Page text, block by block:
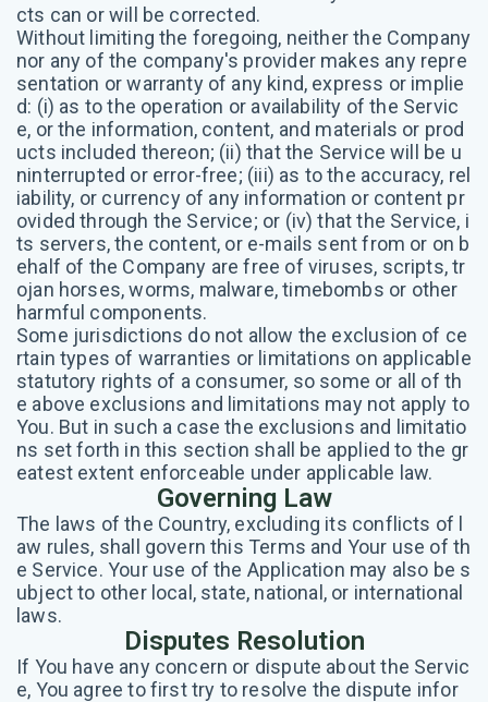
cts can or will be corrected.
Without limiting the foregoing, neither the Company
nor any of the company's provider makes any repre
sentation or warranty of any kind, express or implie
d: (i) as to the operation or availability of the Servic
e, or the information, content, and materials or prod
ucts included thereon; (ii) that the Service will be u
ninterrupted or error-free; (iii) as to the accuracy, rel
iability, or currency of any information or content pr
ovided through the Service; or (iv) that the Service, i
ts servers, the content, or e-mails sent from or on b
ehalf of the Company are free of viruses, scripts, tr
ojan horses, worms, malware, timebombs or other
harmful components.
Some jurisdictions do not allow the exclusion of ce
rtain types of warranties or limitations on applicable
statutory rights of a consumer, so some or all of th
e above exclusions and limitations may not apply to
You. But in such a case the exclusions and limitatio
ns set forth in this section shall be applied to the gr
eatest extent enforceable under applicable law.
Governing Law
The laws of the Country, excluding its conflicts of l
aw rules, shall govern this Terms and Your use of th
e Service. Your use of the Application may also be s
ubject to other local, state, national, or international
laws.
Disputes Resolution
If You have any concern or dispute about the Servic
e, You agree to first try to resolve the dispute infor